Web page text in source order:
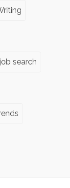
search